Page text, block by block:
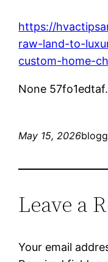
https://
raw-land-to-
custom-home-
None 57fo1edtaf.
May 15, 2026
Leave a
Your email